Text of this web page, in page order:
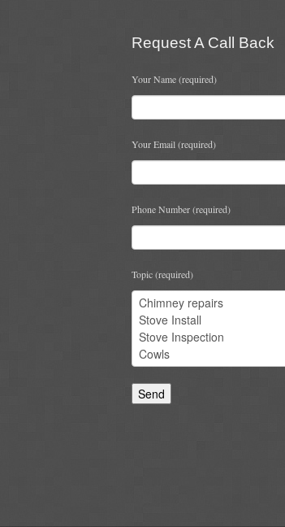
Request A Call Back
Your Name (required)
Your Email (required)
Phone Number (required)
Topic (required)